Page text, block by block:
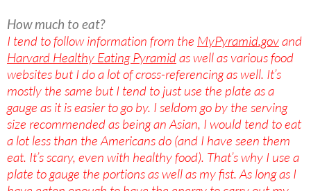
How much to eat?
I tend to follow information from the MyPyramid.govand
Harvard Healthy Eating Pyramidas well as various food
websites but I do a lot of cross-referencing as well. It’s
mostly the same but I tend to just use the plate as a
gauge as it is easier to go by. I seldom go by the serving
size recommended as being an Asian, I would tend to eat
a lot less than the Americans do (and I have seen them
eat. It’s scary, even with healthy food). That’s why I use a
plate to gauge the portions as well as my fist. As long as I